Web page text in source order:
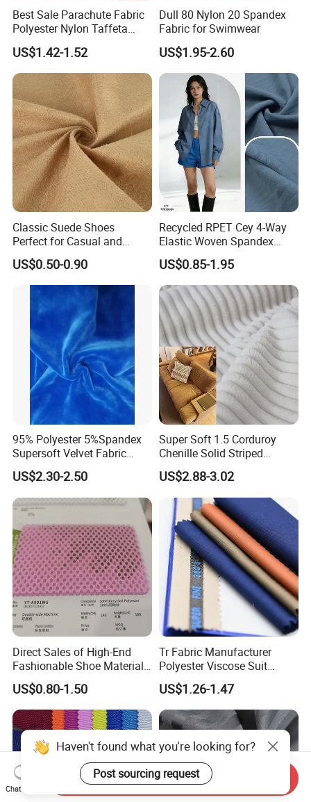
Best Sale Parachute Fabric
Polyester Nylon Taffeta
Fabrics Lining 190t 210t
Crushed Taffeta Waterproof
US$1.42-1.52
Dull 80 Nylon 20 Spandex
Fabric for Swimwear
US$1.95-2.60
Classic Suede Shoes
Perfect for Casual and
Formal Wear
US$0.50-0.90
Recycled RPET Cey 4-Way
Elastic Woven Spandex
Polyester Fabric Breathable
Moisture-Wicking Pilling-
Resistant Good Drape for
Trench Coats Down Jackets
US$0.85-1.95
95% Polyester 5%Spandex
Supersoft Velvet Fabric
Solid Stretch for Home
Textile Pajams Cloth
US$2.30-2.50
Super Soft 1.5 Corduroy
Chenille Solid Striped
Polyester Sofa Fabric
Cousion Furniture for Chair
Home Textile
US$2.88-3.02
Direct Sales of High-End
Fashionable Shoe Materials
and Fabrics From The
Manufacturer.
US$0.80-1.50
Tr Fabric Manufacturer
Polyester Viscose Suit
Fabric Tr 80/20 300G/M
Twill Poly Rayon Twill
Fabrics Men Suiting
Materials
US$1.26-1.47
Haven't found what you're looking for?
Post sourcing request
Chat Now
Send Inquiry